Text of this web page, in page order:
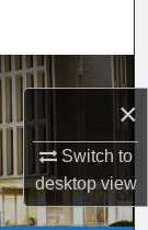
×
Switch to
desktopview
Office